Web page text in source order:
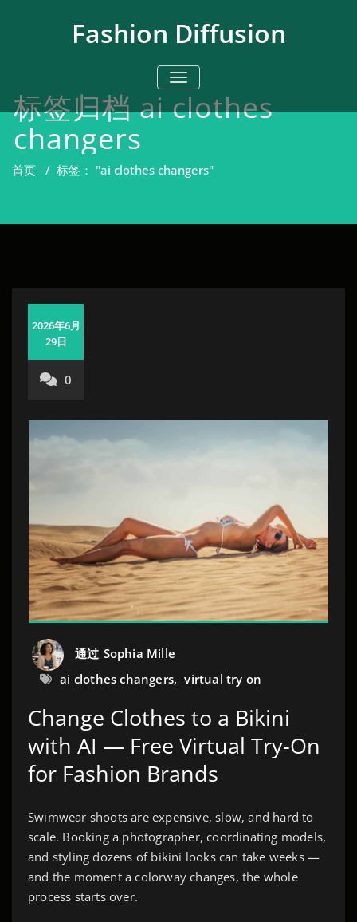
Fashion Diffusion
切换导航
标签归档 ai clothes
changers
首页 / 标签： "ai clothes changers"
2026年6月
29日
0
通过 Sophia Mille
ai clothes changers, virtual try on
Change Clothes to a Bikini
with AI — Free Virtual Try-On
for Fashion Brands
Swimwear shoots are expensive, slow, and hard to
scale. Booking a photographer, coordinating models,
and styling dozens of bikini looks can take weeks —
and the moment a colorway changes, the whole
process starts over.